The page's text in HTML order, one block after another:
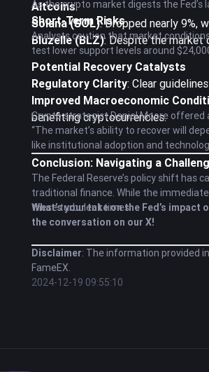
Altcoins:
Solana (SOL): Dropped nearly 9%,
Bluzelle (BLZ): Despite the market
As the crypto market digests the
Short-Term Risks
Analysts caution that market
test lower support levels around
Potential Recovery Catalysts
Regulatory Clarity: Clear
Improved Macroeconomic
benefiting cryptocurrencies.
Crypto strategist Daniel Moore offered
“The market’s ability to recover will
like institutional adoption and
Conclusion: Navigating a
The Federal Reserve’s policy shift
traditional finance. While the
these turbulent times.
What’s your take on the Fed’s
the conversation on our X!
Disclaimer: The information provided
FameEX.
2024-12-19 09:55:10